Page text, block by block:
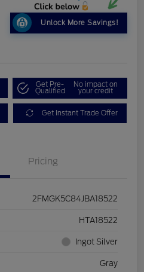
Unlock More Savings!
Get Pre-
Qualified
No impact on
your credit
Get Instant Trade Offer
Pricing
2FMGK5C84JBA18522
HTA18522
Ingot Silver
Gray